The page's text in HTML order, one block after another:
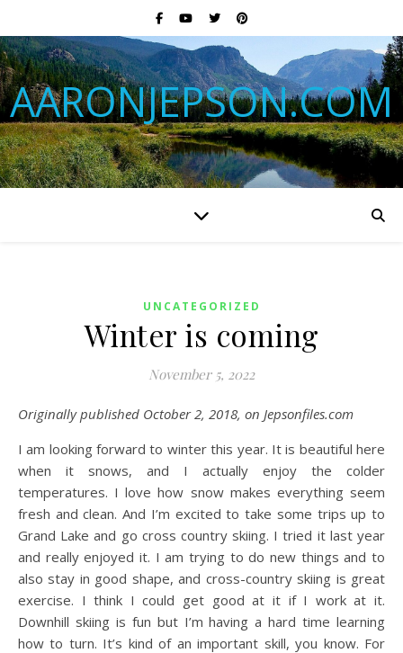
AARONJEPSON.COM
UNCATEGORIZED
Winter is coming
November 5, 2022
Originally published October 2, 2018, on Jepsonfiles.com
I am looking forward to winter this year. It is beautiful here
when it snows, and I actually enjoy the colder
temperatures. I love how snow makes everything seem
fresh and clean. And I’m excited to take some trips up to
Grand Lake and go cross country skiing. I tried it last year
and really enjoyed it. I am trying to do new things and to
also stay in good shape, and cross-country skiing is great
exercise. I think I could get good at it if I work at it.
Downhill skiing is fun but I’m having a hard time learning
how to turn. It’s kind of an important skill, you know. For